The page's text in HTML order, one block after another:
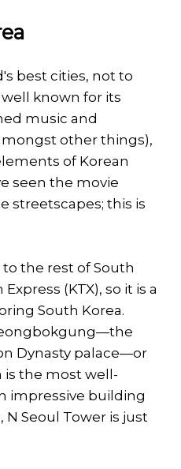
best cities, not to
known for its
music and
other things),
of Korean
seen the movie
streetscapes; this is
the rest of South
(KTX), so it is a
South Korea.
Dynasty palace—or
the most well-
impressive building
N Seoul Tower is just